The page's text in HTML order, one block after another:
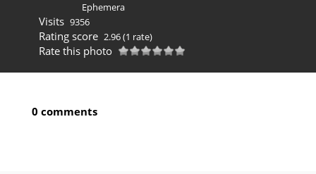
Ephemera
Visits 9356
Rating score 2.96(1 rate)
Rate this photo
0 comments